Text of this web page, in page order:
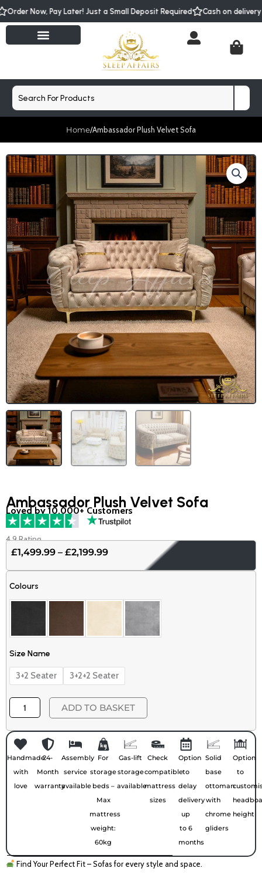
Skip
to
Pay Later! Just a Small Deposit Required Cash on delivery with
Cart
Search
Home/Ambassador Plush Velvet Sofa
Ambassador Plush Velvet Sofa
Loved by 10,000+ Customers
4.9 Rating
£1,499.99 – £2,199.99Price
Colours
Size Name
3+2 Seater 3+2+2 Seater
Plush
quantity
ADD TO BASKET
Handmade
with
love
24-
Month
warranty
Assembly
service
available
For
storage
beds –
Max
mattress
weight:
60kg
Gas-lift
storage
available
Check
compatible
mattress
sizes
Option
to
delay
delivery
up
to 6
months
Solid
base
ottoman
with
chrome
gliders
Option
to
height
Find Your Perfect Fit – Sofas for every style and space.